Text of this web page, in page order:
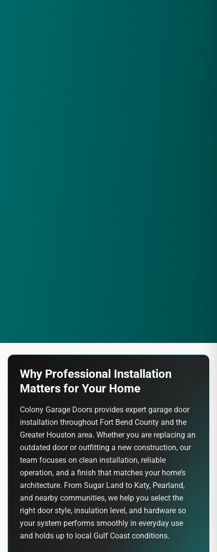
Why Professional Installation
Matters for Your Home
Colony Garage Doors provides expert garage door
installation throughout Fort Bend County and the
Greater Houston area. Whether you are replacing an
outdated door or outfitting a new construction, our
team focuses on clean installation, reliable
operation, and a finish that matches your home’s
architecture. From Sugar Land to Katy, Pearland,
and nearby communities, we help you select the
right door style, insulation level, and hardware so
your system performs smoothly in everyday use
and holds up to local Gulf Coast conditions.